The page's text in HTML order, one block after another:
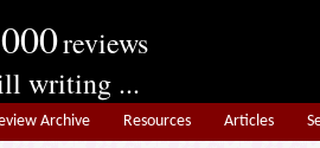
reviews
writing ...
Archive Resources Articles